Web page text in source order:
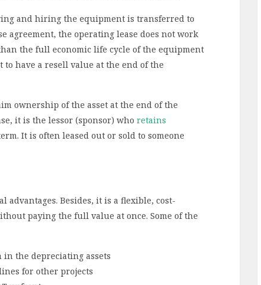
and hiring the equipment is transferred to
agreement, the operating lease does not work
the full economic life cycle of the equipment
have a resell value at the end of the
ownership of the asset at the end of the
it is the lessor (sponsor) who retains
It is often leased out or sold to someone
advantages. Besides, it is a flexible, cost-
paying the full value at once. Some of the
the depreciating assets
for other projects